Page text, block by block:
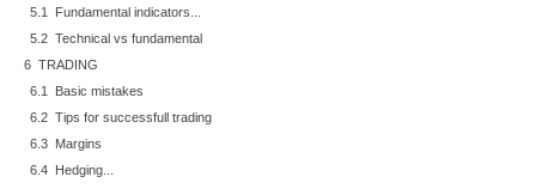
5.1 Fundamental indicators...
5.2 Technical vs fundamental
6 TRADING
6.1 Basic mistakes
6.2 Tips for successfull trading
6.3 Margins
6.4 Hedging...